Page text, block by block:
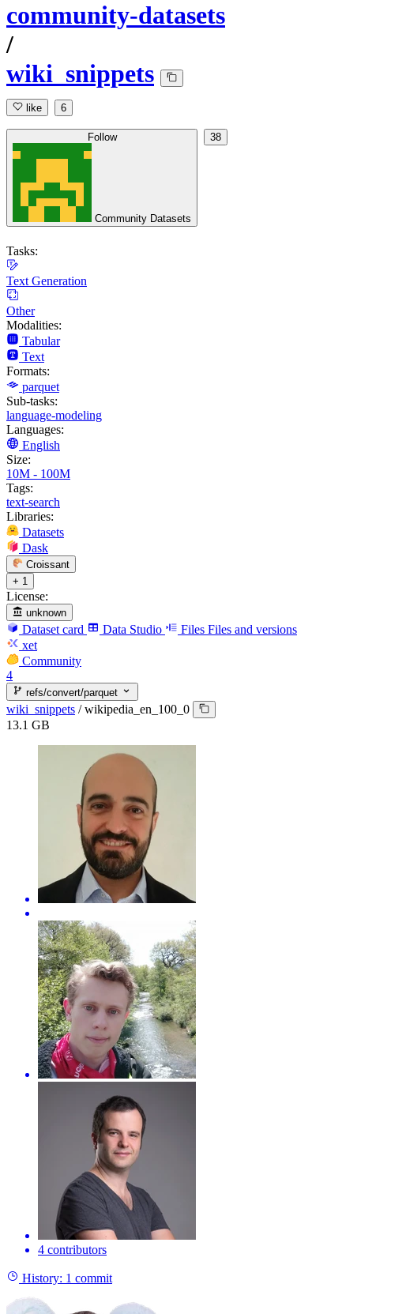
community-datasets
/
wiki_snippets
like 6
Follow
Community Datasets
38
Tasks:
Text Generation
Other
Modalities:
Tabular
Text
Formats:
parquet
Sub-tasks:
language-modeling
Languages:
English
Size:
10M - 100M
Tags:
text-search
Libraries:
Datasets
Dask
Croissant
+ 1
License:
unknown
Dataset card Data Studio Files Files and versions
xet
Community
4
refs/convert/parquet
wiki_snippets / wikipedia_en_100_0
13.1 GB
4 contributors
History: 1 commit